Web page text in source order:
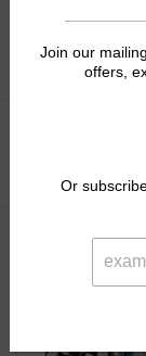
Related
Join our
offers,
Or